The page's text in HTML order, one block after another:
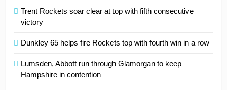
Trent Rockets soar clear at top with fifth consecutive
victory
Dunkley 65 helps fire Rockets top with fourth win in a row
Lumsden, Abbott run through Glamorgan to keep
Hampshire in contention